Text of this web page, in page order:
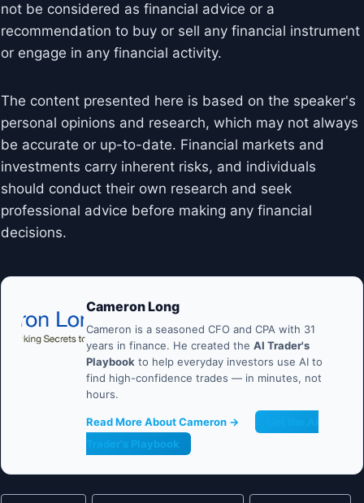
not be considered as financial advice or a
recommendation to buy or sell any financial instrument
or engage in any financial activity.
The content presented here is based on the speaker's
personal opinions and research, which may not always
be accurate or up-to-date. Financial markets and
investments carry inherent risks, and individuals
should conduct their own research and seek
professional advice before making any financial
decisions.
Cameron Long
Cameron is a seasoned CFO and CPA with 31
years in finance. He created the AI Trader's
Playbook to help everyday investors use AI to
find high-confidence trades — in minutes, not
hours.
Read More About Cameron →
Trader's Playbook
Post